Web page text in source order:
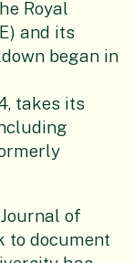
Royal
and its
began in
takes its
of
to document